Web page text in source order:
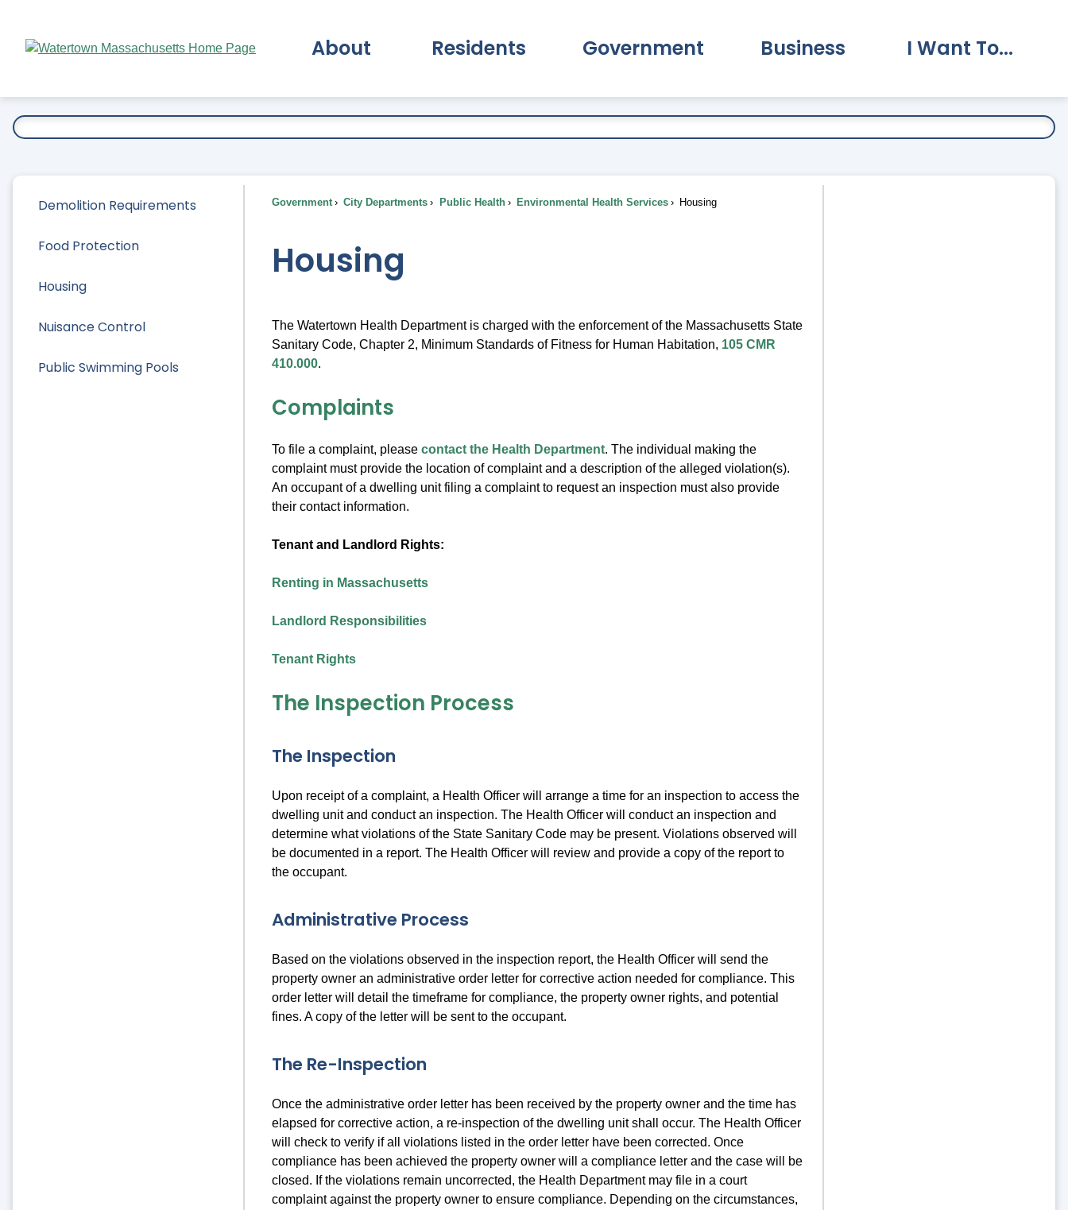
Main
About Residents Government Business I Want To...
Demolition Requirements
Food Protection
Housing
Nuisance Control
Public Swimming Pools
Government City Departments Public Health Environmental Health Services Housing
Housing
The Watertown Health Department is charged with the enforcement of the Massachusetts State
Sanitary Code, Chapter 2, Minimum Standards of Fitness for Human Habitation, 105 CMR
410.000.
Complaints
To file a complaint, pleasecontact the Health Department. The individual making the
complaint must provide the location of complaint and a description of the alleged violation(s).
An occupant of a dwelling unit filing a complaint to request an inspection must also provide
their contact information.
Tenant and Landlord Rights:
Renting in Massachusetts
Landlord Responsibilities
Tenant Rights
The Inspection Process
The Inspection
Upon receipt of a complaint, a Health Officer will arrange a time for an inspection to access the
dwelling unit and conduct an inspection. The Health Officer will conduct an inspection and
determine what violations of the State Sanitary Code may be present. Violations observed will
be documented in a report. The Health Officer will review and provide a copy of the report to
the occupant.
Administrative Process
Based on the violations observed in the inspection report, the Health Officer will send the
property owner an administrative order letter for corrective action needed for compliance. This
order letter will detail the timeframe for compliance, the property owner rights, and potential
fines. A copy of the letter will be sent to the occupant.
The Re-Inspection
Once the administrative order letter has been received by the property owner and the time has
elapsed for corrective action, a re-inspection of the dwelling unit shall occur. The Health Officer
will check to verify if all violations listed in the order letter have been corrected. Once
compliance has been achieved the property owner will a compliance letter and the case will be
closed. If the violations remain uncorrected, the Health Department may file in a court
complaint against the property owner to ensure compliance. Depending on the circumstances,